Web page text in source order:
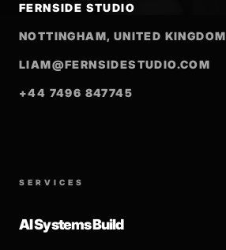
FERNSIDE STUDIO
NOTTINGHAM, UNITED KINGDOM
LIAM@FERNSIDESTUDIO.COM
+44 7496 847745
SERVICES
AI Systems Build